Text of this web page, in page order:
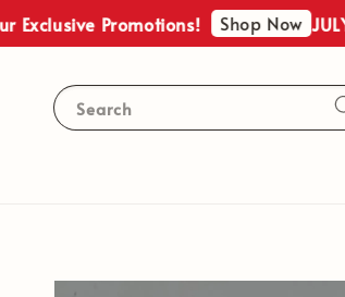
Promotions! Shop Now JULY
Search